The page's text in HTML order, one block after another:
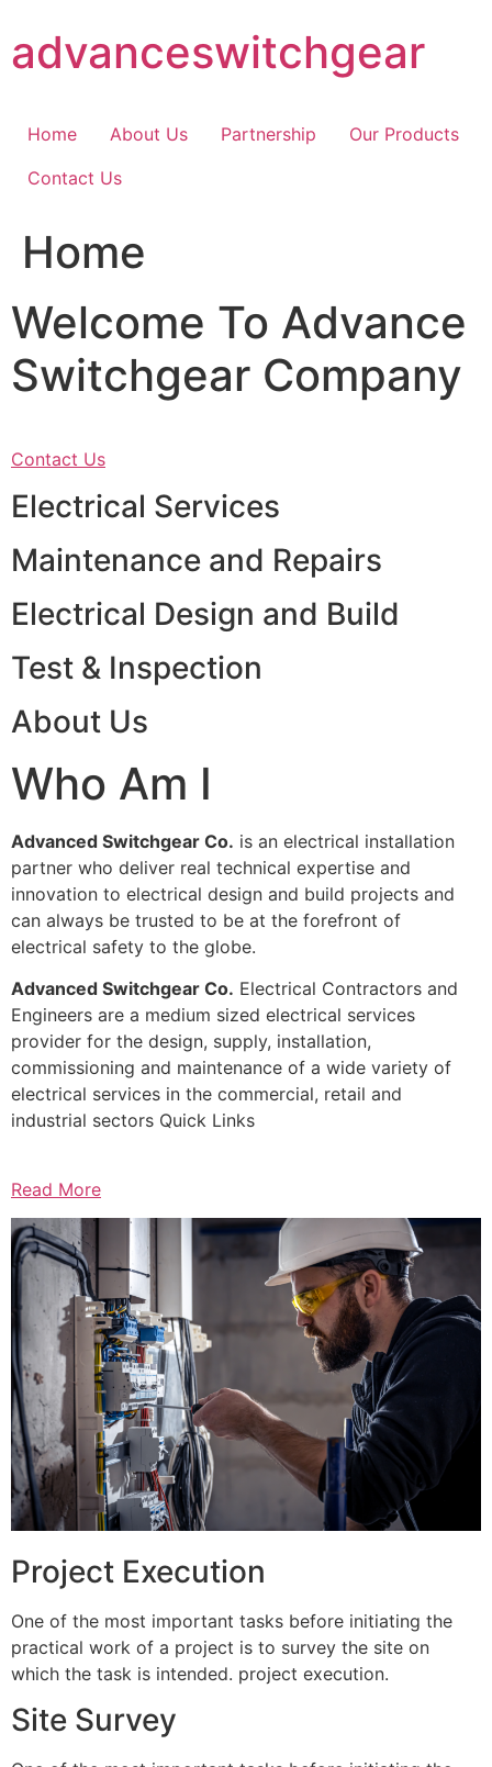
content
advanceswitchgear
Home About Us Partnership
Our Products
Contact Us
Home
Welcome To Advance
Switchgear Company
Contact Us
Electrical Services
Maintenance and Repairs
Electrical Design and Build
Test & Inspection
About Us
Who Am I
Advanced Switchgear Co. is an electrical installation
partner who deliver real technical expertise and
innovation to electrical design and build projects and
can always be trusted to be at the forefront of
electrical safety to the globe.
Advanced Switchgear Co. Electrical Contractors and
Engineers are a medium sized electrical services
provider for the design, supply, installation,
commissioning and maintenance of a wide variety of
electrical services in the commercial, retail and
industrial sectors Quick Links
Read More
Project Execution
One of the most important tasks before initiating the
practical work of a project is to survey the site on
which the task is intended. project execution.
Site Survey